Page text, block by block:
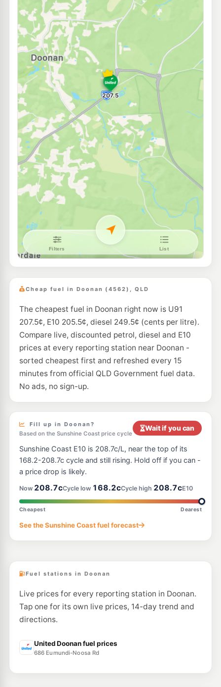
E10
U-Go Tewantin 202.5
--km Navigate
E10
Shell Reddy Express Tewantin 206.9
--km Navigate
BP Noosaville
52-54 Mary Street, Noosaville QLD 4566
205.9
--km Navigate
U91
Caltex Peregian
2215 David Low Wy, Peregian Beach QLD 4573
211.9
--km Navigate
E10
Shell Reddy Express Noosa
49 Sunshine Beach Rd, Noosa Heads QLD 4567
--km
Ampol Coolum Diesel Stop 209.9
--km
Cheap fuel in Doonan (4562), QLD
The cheapest fuel in Doonan right now is U91
207.5¢, E10 205.5¢, diesel 249.5¢ (cents per litre).
Compare live, discounted petrol, diesel and E10
prices at every reporting station near Doonan -
sorted cheapest first and refreshed every 15
minutes from official QLD Government fuel data.
No ads, no sign-up.
Fill up in Doonan?
Based on the Sunshine Coast price cycle
Wait if you can
Sunshine Coast E10 is 208.7c/L, near the top of its
168.2-208.7c cycle and still rising. Hold off if you can -
a price drop is likely.
Now 208.7cCycle low 168.2cCycle high 208.7cE10
Cheapest Dearest
See the Sunshine Coast fuel forecast
Fuel stations in Doonan
Live prices for every reporting station in Doonan.
Tap one for its own live prices, 14-day trend and
directions.
United Doonan fuel prices
686 Eumundi-Noosa Rd